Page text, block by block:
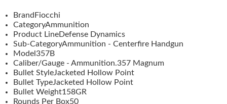
BrandFiocchi
CategoryAmmunition
Product LineDefense Dynamics
Sub-CategoryAmmunition - Centerfire Handgun
Model357B
Caliber/Gauge - Ammunition.357 Magnum
Bullet StyleJacketed Hollow Point
Bullet TypeJacketed Hollow Point
Bullet Weight158GR
Rounds Per Box50